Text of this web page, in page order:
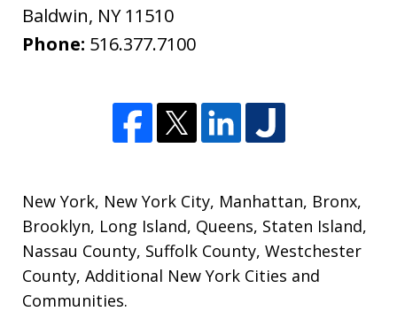
Baldwin, NY 11510
Phone: 516.377.7100
New York, New York City, Manhattan, Bronx,
Brooklyn, Long Island, Queens, Staten Island,
Nassau County, Suffolk County,Westchester
County,Additional New York Cities and
Communities.